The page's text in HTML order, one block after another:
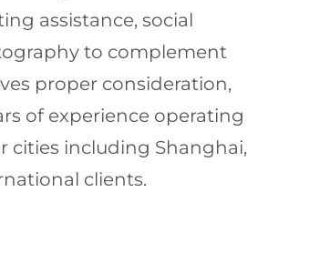
assistance, social
to complement
proper consideration,
of experience operating
cities including Shanghai,
clients.